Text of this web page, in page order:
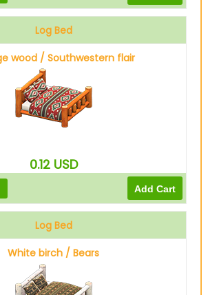
Log Bed
wood / Southwestern flair
0.12 USD
Log Bed
White birch / Bears